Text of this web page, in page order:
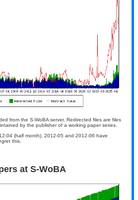
from the S-WoBA server, Redirected files are files
by the publisher of a working paper series.
04 (half month), 2012-05 and 2012-06 have
this.
at S-WoBA